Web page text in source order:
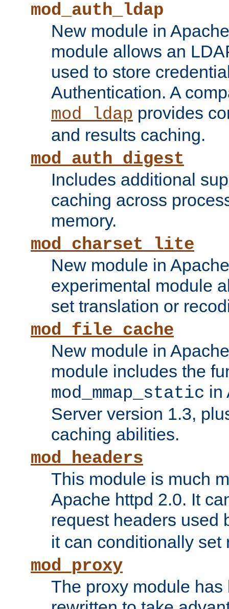
mod_auth_ldap
New module in
module allows an
used to store
Authentication. A
mod_ldap provides
and results caching.
mod_auth_digest
Includes additional
caching across
memory.
mod_charset_lite
New module in
experimental module
set translation or
mod_file_cache
New module in
module includes the
mod_mmap_static in
Server version 1.3,
caching abilities.
mod_headers
This module is much
Apache httpd 2.0. It
request headers used
it can conditionally set
mod_proxy
The proxy module